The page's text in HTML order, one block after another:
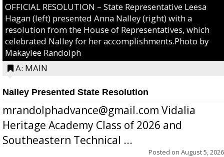
OFFICIAL RESOLUTION – State Representative Leesa
Hagan (left) presented Anna Nalley (right) with a
resolution from the House of Representatives, which
celebrated Nalley for her accomplishments.Photo by
Makaylee Randolph
A: MAIN
Nalley Presented State Resolution
mrandolphadvance@gmail.com Vidalia
Heritage Academy Class of 2026 and
Southeastern Technical ...
Posted on August 5, 2026